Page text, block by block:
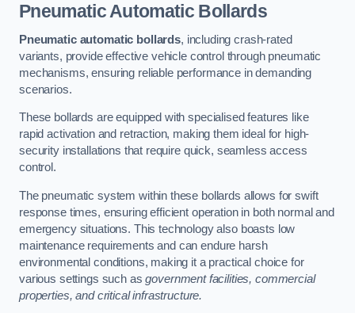
Pneumatic Automatic Bollards
Pneumatic automatic bollards, including crash-rated
variants, provide effective vehicle control through pneumatic
mechanisms, ensuring reliable performance in demanding
scenarios.
These bollards are equipped with specialised features like
rapid activation and retraction, making them ideal for high-
security installations that require quick, seamless access
control.
The pneumatic system within these bollards allows for swift
response times, ensuring efficient operation in both normal and
emergency situations. This technology also boasts low
maintenance requirements and can endure harsh
environmental conditions, making it a practical choice for
various settings such asgovernment facilities, commercial
properties, and critical infrastructure.